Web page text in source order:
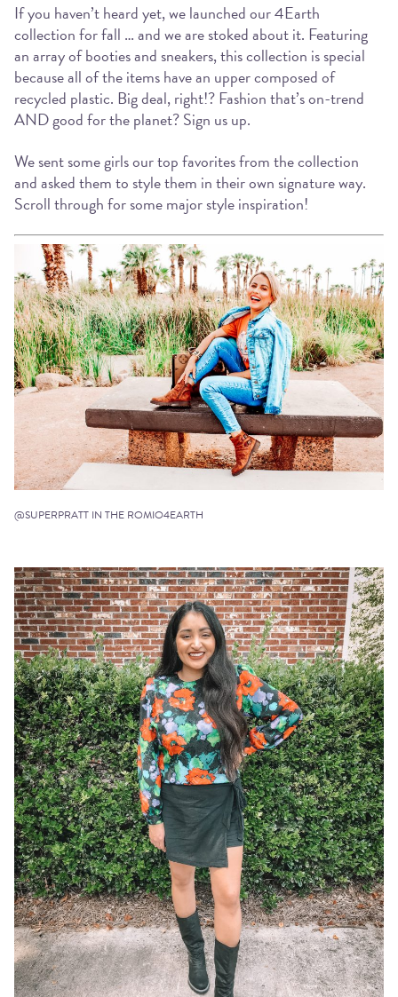
If you haven’t heard yet, we launched our 4Earth
collection for fall … and we are stoked about it. Featuring
an array of booties and sneakers, this collection is special
because all of the items have an upper composed of
recycled plastic. Big deal, right!? Fashion that’s on-trend
AND good for the planet? Sign us up.
We sent some girls our top favorites from the collection
and asked them to style them in their own signature way.
Scroll through for some major style inspiration!
@SUPERPRATT IN THE ROMIO4EARTH